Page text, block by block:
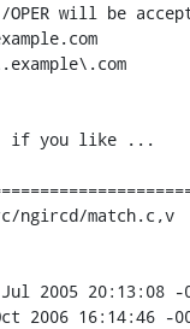
ngircd/match.c,v